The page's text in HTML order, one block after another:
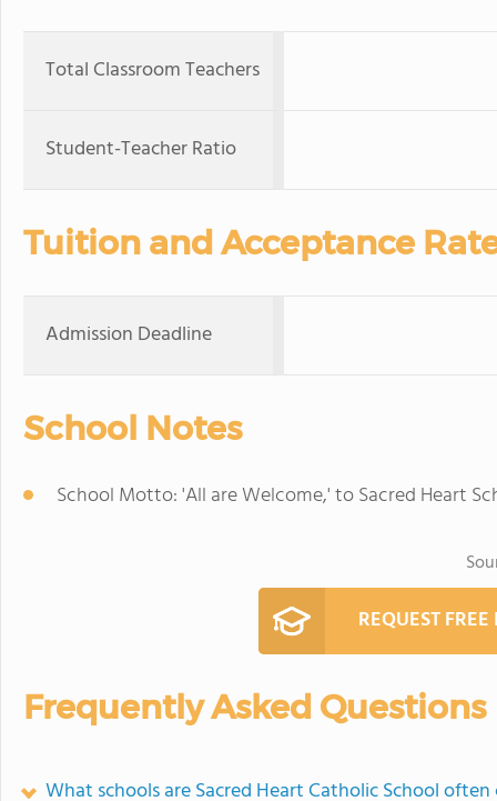
Total Classroom Teachers
Student-Teacher Ratio
Tuition and Acceptance
Admission Deadline
School Notes
School Motto: 'All are Welcome,' to Sacred Heart
REQUEST
Frequently Asked Questions
What schools are Sacred Heart Catholic School